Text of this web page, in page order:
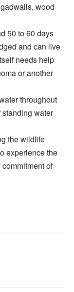
wood
50 to 60 days
and can live
needs help
or another
throughout
water
the wildlife
experience the
of